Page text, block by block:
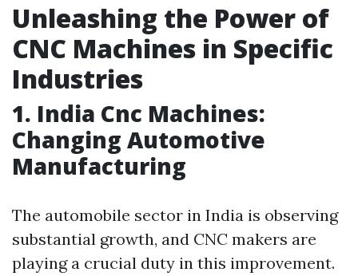
Unleashing the Power of
CNC Machines in Specific
Industries
1. India Cnc Machines:
Changing Automotive
Manufacturing
The automobile sector in India is observing
substantial growth, and CNC makers are
playing a crucial duty in this improvement.